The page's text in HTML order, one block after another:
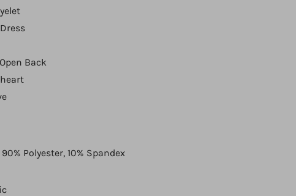
Open Back
90% Polyester, 10% Spandex